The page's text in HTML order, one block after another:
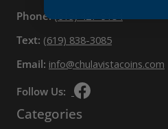
Phone: (619) 427-9154
Text: (619) 838-3085
Email: info@chulavistacoins.com
Follow Us:
Categories